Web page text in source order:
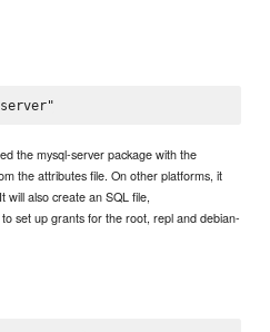
the mysql-server package with the
the attributes file. On other platforms, it
will also create an SQL file,
set up grants for the root, repl and debian-